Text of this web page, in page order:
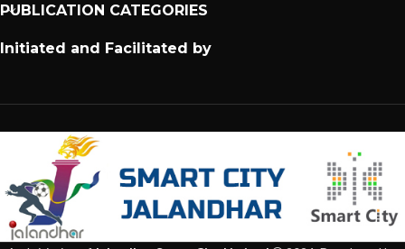
PUBLICATION CATEGORIES
Initiated and Facilitated by